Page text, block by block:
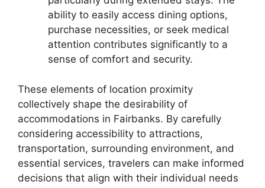
ability to easily access dining options,
purchase necessities, or seek medical
attention contributes significantly to a
sense of comfort and security.
These elements of location proximity
collectively shape the desirability of
accommodations in Fairbanks. By carefully
considering accessibility to attractions,
transportation, surrounding environment, and
essential services, travelers can make informed
decisions that align with their individual needs